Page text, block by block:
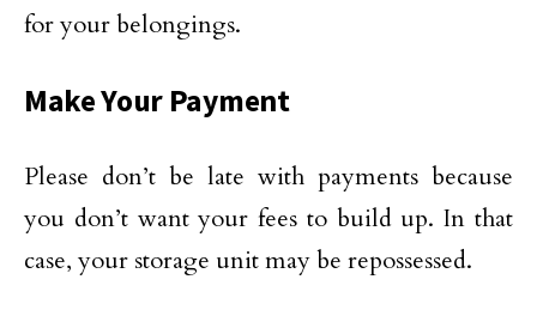
for your belongings.
Make Your Payment
Please don’t be late with payments because
you don’t want your fees to build up. In that
case, your storage unit may be repossessed.